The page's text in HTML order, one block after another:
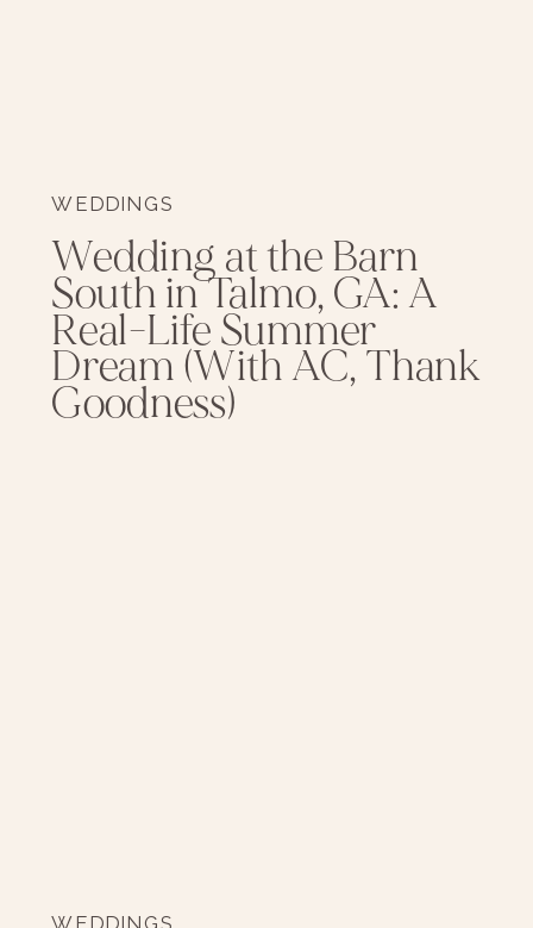
Wedding at the Barn
South in Talmo, GA: A
Real-Life Summer
Dream (With AC, Thank
Goodness)
WEDDINGS